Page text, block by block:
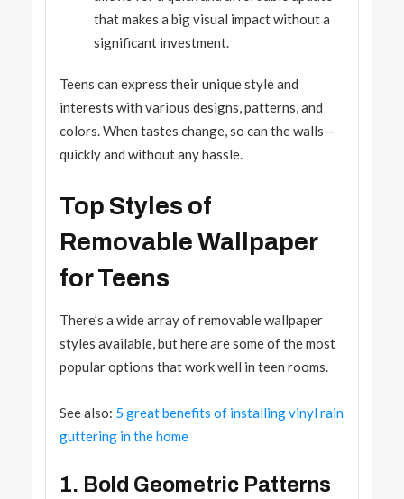
that makes a big visual impact without a
significant investment.
Teens can express their unique style and
interests with various designs, patterns, and
colors. When tastes change, so can the walls—
quickly and without any hassle.
Top Styles of
Removable Wallpaper
for Teens
There’s a wide array of removable wallpaper
styles available, but here are some of the most
popular options that work well in teen rooms.
See also: 5 great benefits of installing vinyl rain
guttering in the home
1. Bold Geometric Patterns